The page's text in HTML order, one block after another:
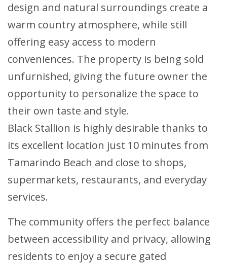
design and natural surroundings create a
warm country atmosphere, while still
offering easy access to modern
conveniences. The property is being sold
unfurnished, giving the future owner the
opportunity to personalize the space to
their own taste and style.
Black Stallion is highly desirable thanks to
its excellent location just 10 minutes from
Tamarindo Beach and close to shops,
supermarkets, restaurants, and everyday
services.
The community offers the perfect balance
between accessibility and privacy, allowing
residents to enjoy a secure gated